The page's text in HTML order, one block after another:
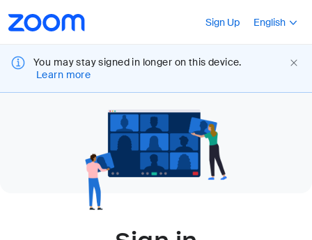
Accessibility
Overview
Sign Up
Press
English
You may stay signed in longer on this device.
Learn more